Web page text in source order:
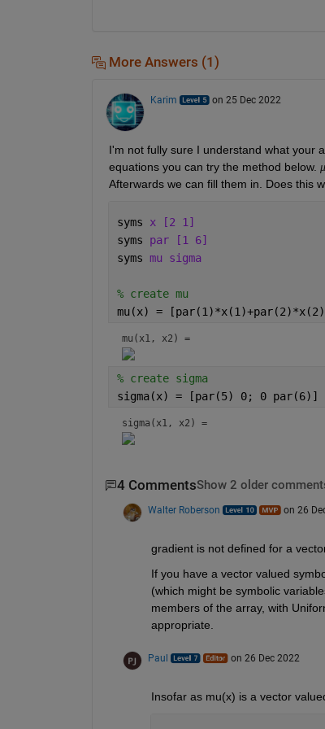
More Answers (1)
Karim on 25 Dec 2022
I'm not fully sure I understand what your
equations you can try the method below. μ
Afterwards we can fill them in. Does this
syms x [2 1]
syms par [1 6]
syms mu sigma
% create mu
mu(x) =
mu(x1, x2) =
% create sigma
sigma(x) = [par(5) 0; 0 par(6)]
sigma(x1, x2) =
4 CommentsShow 2 older
Walter Roberson on 26
gradient is not defined for a
If you have a vector valued
(which might be symbolic
members of the array, with
appropriate.
Paul on 26 Dec 2022
Insofar as mu(x) is a vector